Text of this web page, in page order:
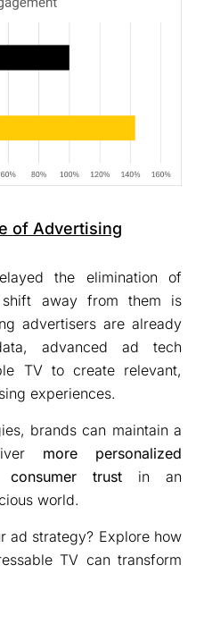
of Advertising
the elimination of
away from them is
advertisers are already
advanced ad tech
TV to create relevant,
experiences.
brands can maintain a
more personalized
consumer trust in an
world.
ad strategy? Explore how
TV can transform